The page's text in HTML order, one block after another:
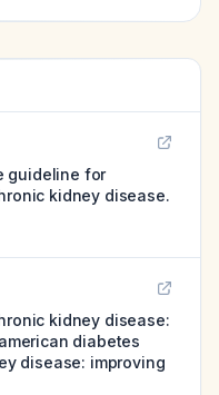
guideline for
kidney disease.
kidney disease:
diabetes
disease: improving